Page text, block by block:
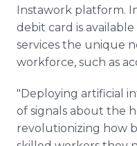
Instawork platform.
debit card is
services the unique
workforce, such as
"Deploying artificial
of signals about the
revolutionizing how